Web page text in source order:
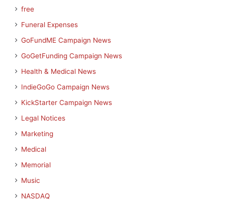
free
Funeral Expenses
GoFundME Campaign News
GoGetFunding Campaign News
Health & Medical News
IndieGoGo Campaign News
KickStarter Campaign News
Legal Notices
Marketing
Medical
Memorial
Music
NASDAQ